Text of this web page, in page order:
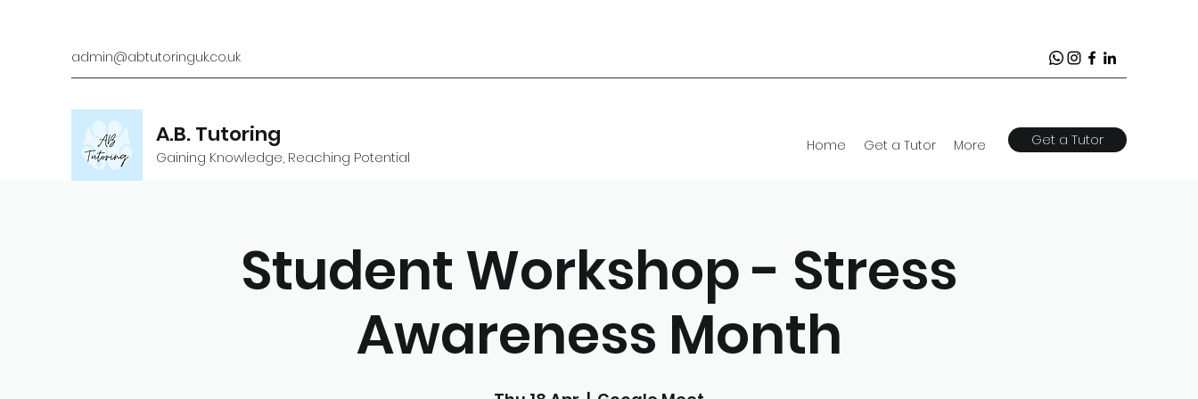
admin@abtutoringuk.co.uk
A.B. Tutoring
Gaining Knowledge, Reaching Potential
Home Get a Tutor More Get a Tutor
Student Workshop - Stress
Awareness Month